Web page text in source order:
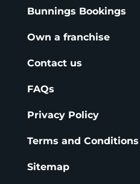
Bunnings Bookings
Own a franchise
Contact us
FAQs
Privacy Policy
Terms and Conditions
Sitemap